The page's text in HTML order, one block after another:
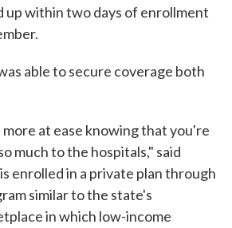
up within two days of enrollment
able to secure coverage both
more at ease knowing that you're
much to the hospitals," said
enrolled in a private plan through
similar to the state's
in which low-income